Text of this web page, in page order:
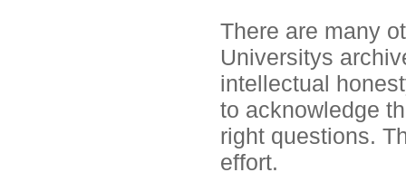
There are many
Universitys
intellectual
to acknowledge
right questions.
effort.